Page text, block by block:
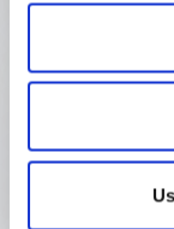
Get
Contact us or
your social